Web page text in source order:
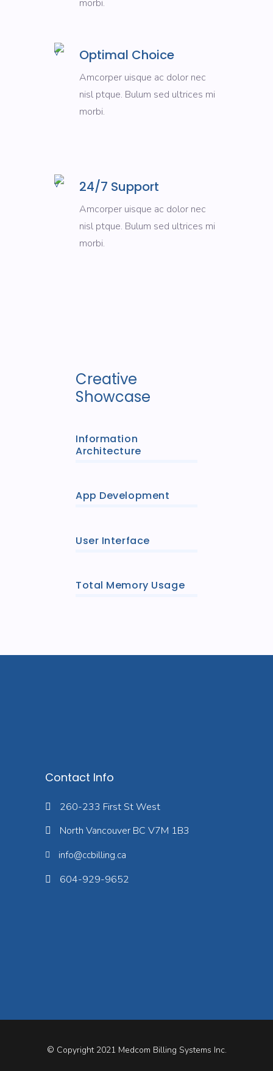
morbi.
Optimal Choice
Amcorper uisque ac dolor nec
nisl ptque. Bulum sed ultrices mi
morbi.
24/7 Support
Amcorper uisque ac dolor nec
nisl ptque. Bulum sed ultrices mi
morbi.
Creative
Showcase
Information
Architecture
App Development
User Interface
Total Memory Usage
Contact Info
260-233 First St West
North Vancouver BC V7M 1B3
info@ccbilling.ca
604-929-9652
© Copyright 2021 Medcom Billing Systems Inc.